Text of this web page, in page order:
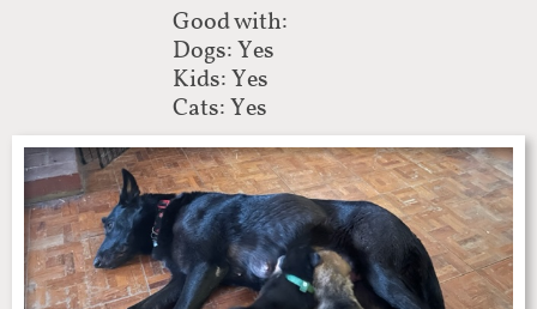
Good with:
Dogs: Yes
Kids: Yes
Cats: Yes